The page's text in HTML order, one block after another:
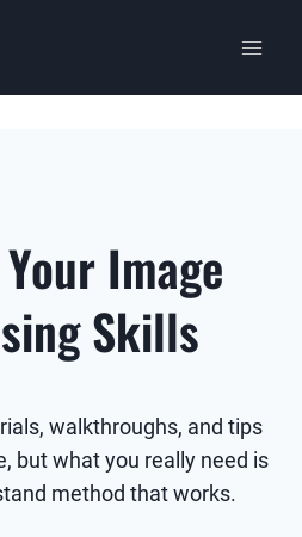
Image
Skills
walkthroughs, and tips
but what you really need is
method that works.